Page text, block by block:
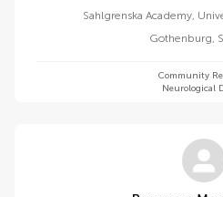
Sahlgrenska Academy,
Gothenburg,
Community
Neurological